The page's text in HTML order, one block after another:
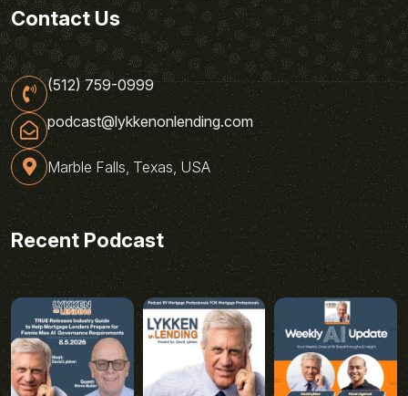
Contact Us
(512) 759-0999
podcast@lykkenonlending.com
Marble Falls, Texas, USA
Recent Podcast